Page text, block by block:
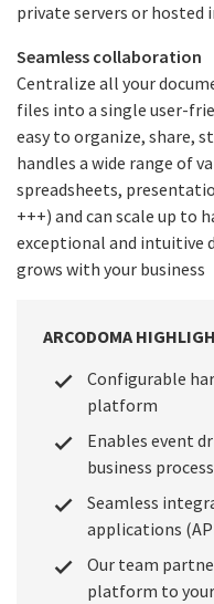
private servers or hosted
Seamless collaboration
Centralize all your
files into a single user-
easy to organize, share,
handles a wide range of
spreadsheets,
+++) and can scale up to
exceptional and intuitive
grows with your business
ARCODOMA
Configurable
platform
Enables event
business
Seamless
applications
Our team
platform to your